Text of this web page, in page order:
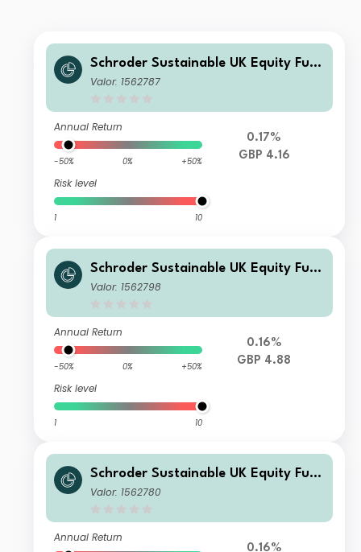
Schroder Sustainable UK Equity Fun
d A Accumulation GBP
Valor: 1562787
Annual Return
-50% 0% +50%
Risk level
1 10
0.17%
GBP 4.16
Schroder Sustainable UK Equity Fun
d Z Accumulation GBP
Valor: 1562798
Annual Return
-50% 0% +50%
Risk level
1 10
0.16%
GBP 4.88
Schroder Sustainable UK Equity Fun
d A Income GBP
Valor: 1562780
Annual Return
0.16%